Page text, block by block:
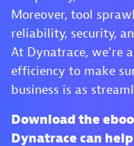
Moreover, tool
reliability, security,
At Dynatrace, we’re
efficiency to make
business is as
Download the
Dynatrace can